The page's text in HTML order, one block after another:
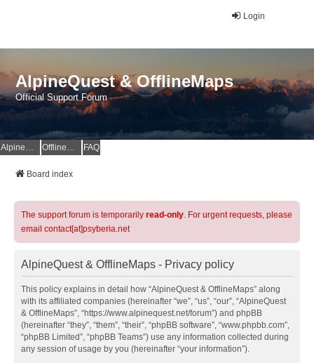
Login
AlpineQuest & OfflineMaps
Official Support Forum
AlpineQuest Website OfflineMaps Website FAQ
Board index
The support forum is temporarily read-only. For urgent requests, please
email contact[at]psyberia.net
AlpineQuest & OfflineMaps - Privacy policy
This policy explains in detail how “AlpineQuest & OfflineMaps” along
with its affiliated companies (hereinafter “we”, “us”, “our”, “AlpineQuest
& OfflineMaps”, “https://www.alpinequest.net/forum”) and phpBB
(hereinafter “they”, “them”, “their”, “phpBB software”, “www.phpbb.com”,
“phpBB Limited”, “phpBB Teams”) use any information collected during
any session of usage by you (hereinafter “your information”).